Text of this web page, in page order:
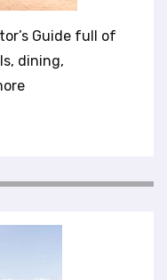
Guide full of
dining,